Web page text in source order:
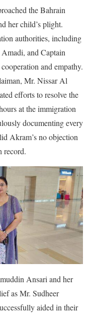
the Bahrain
her child’s plight.
authorities, including
and Captain
and empathy.
Mr. Nissar Al
efforts to resolve the
at the immigration
documenting every
Akram’s no objection
record.
Ansari and her
as Mr. Sudheer
aided in their